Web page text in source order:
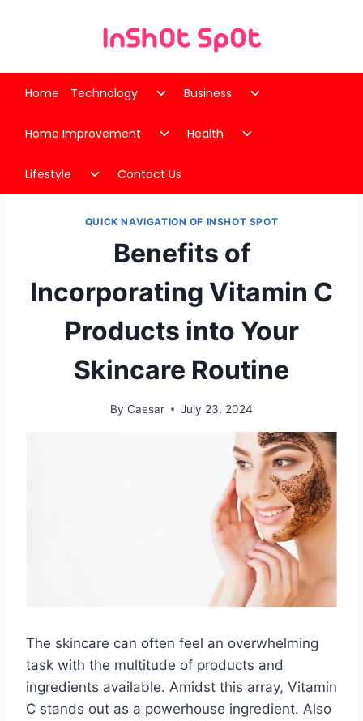
Home Technology
Toggle
menu
Business
Toggle
menu
Home Improvement
Toggle
menu
Health
Toggle
Lifestyle
Toggle
child
menu
Contact Us
QUICK NAVIGATION OF INSHOT SPOT
Benefits of
Incorporating Vitamin C
Products into Your
Skincare Routine
By Caesar July 23, 2024
The skincare can often feel an overwhelming
task with the multitude of products and
ingredients available. Amidst this array, Vitamin
C stands out as a powerhouse ingredient. Also